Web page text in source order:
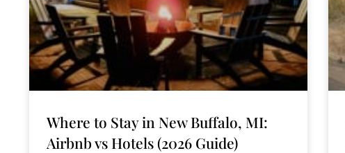
Where to Stay in New Buffalo, MI:
Airbnb vs Hotels (2026 Guide)